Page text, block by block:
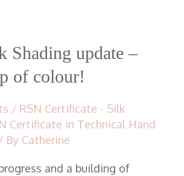
Shading update –
of colour!
/ RSN Certificate - Silk
Certificate in Technical Hand
/ By Catherine
and a building of